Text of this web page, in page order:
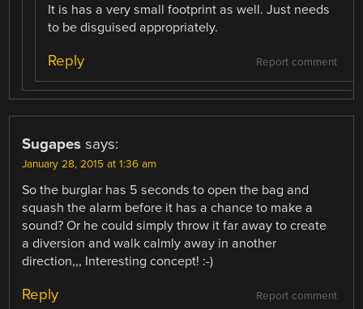
It is has a very small footprint as well. Just needs
to be disguised appropriately.
Report comment
Reply
Sugapes says:
January 28, 2015 at 1:36 am
So the burglar has 5 seconds to open the bag and
squash the alarm before it has a chance to make a
sound? Or he could simply throw it far away to create
a diversion and walk calmly away in another
direction,,, Interesting concept! :-)
Report comment
Reply